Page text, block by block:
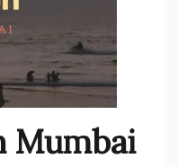
Mumbai